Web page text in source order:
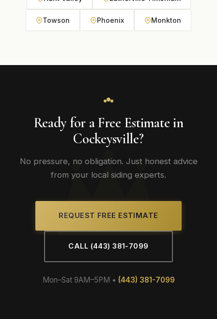
Towson Phoenix Monkton
Ready for a Free Estimate in
Cockeysville?
No pressure, no obligation. Just honest advice
from your local siding experts.
REQUEST FREE ESTIMATE
CALL (443) 381-7099
Mon–Sat 9AM–5PM • (443) 381-7099